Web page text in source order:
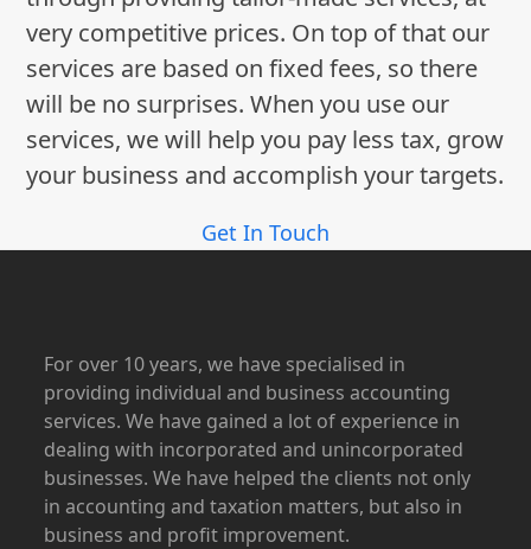
very competitive prices. On top of that our
services are based on fixed fees, so there
will be no surprises. When you use our
services, we will help you pay less tax, grow
your business and accomplish your targets.
Get In Touch
For over 10 years, we have specialised in
providing individual and business accounting
services. We have gained a lot of experience in
dealing with incorporated and unincorporated
businesses. We have helped the clients not only
in accounting and taxation matters, but also in
business and profit improvement.